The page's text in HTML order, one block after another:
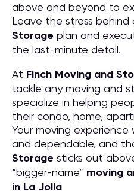
above and beyond to
Leave the stress behind
Storage plan and
the last-minute detail.
At Finch Moving and
tackle any moving and
specialize in helping
their condo, home,
Your moving experience
and dependable, and
Storage sticks out
“bigger-name” moving
in La Jolla